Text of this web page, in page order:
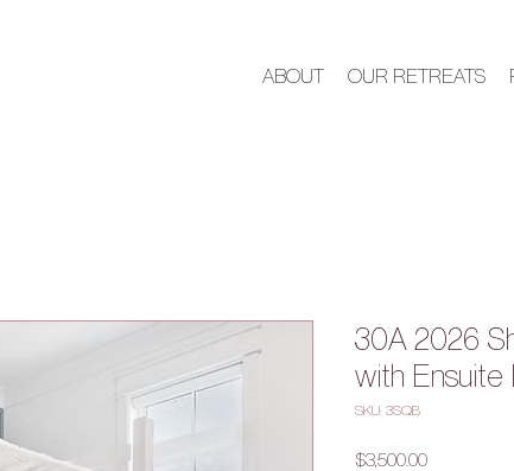
ABOUT OUR RETREATS
30A 2026
with Ensuite
SKU: 3SQB
$3,500.00Price